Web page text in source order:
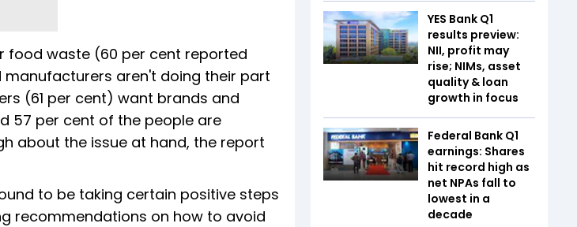
food waste (60 per cent reported
aren't doing their part
(61 per cent) want brands and
57 per cent of the people are
about the issue at hand, the report
to be taking certain positive steps
recommendations on how to avoid
YES Bank Q1
results preview:
NII, profit may
rise; NIMs, asset
quality & loan
growth in focus
Federal Bank Q1
earnings: Shares
hit record high as
net NPAs fall to
lowest in a
decade